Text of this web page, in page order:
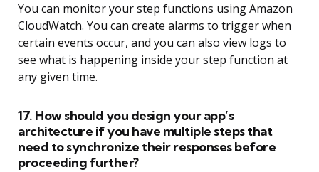
You can monitor your step functions using Amazon
CloudWatch. You can create alarms to trigger when
certain events occur, and you can also view logs to
see what is happening inside your step function at
any given time.
17. How should you design your app’s
architecture if you have multiple steps that
need to synchronize their responses before
proceeding further?